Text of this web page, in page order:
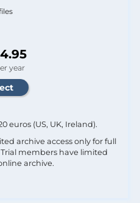
year
euros (US, UK, Ireland).
archive access only for full
members have limited
archive.